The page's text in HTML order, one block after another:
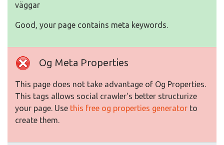
väggar
Good, your page contains meta keywords.
Og Meta Properties
This page does not take advantage of Og Properties.
This tags allows social crawler's better structurize
your page. Use this free og properties generator to
create them.